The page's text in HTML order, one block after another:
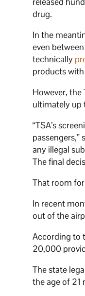
drug.
In the
even
technically
products with
However, the
ultimately up
“TSA’s
any illegal
The final
That room
In recent
out of the
According to
20,000
The state
the age of 21